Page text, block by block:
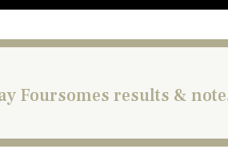
Foursomes results &